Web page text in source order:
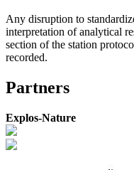
Any disruption to
interpretation of analytical
section of the station
recorded.
Partners
Explos-Nature